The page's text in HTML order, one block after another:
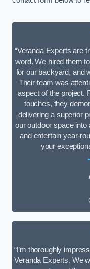
“Veranda Experts are
word. We hired them
for our backyard, and
Their team was
aspect of the project.
touches, they
delivering a superior
our outdoor space into
and entertain year-
your
“I’m thoroughly
Veranda Experts. We